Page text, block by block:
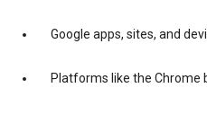
Google apps, sites, and
Platforms like the Chrome